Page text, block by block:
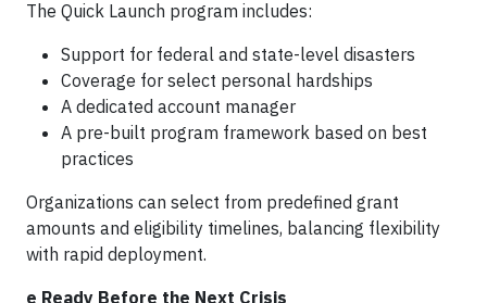
The Quick Launch program includes:
Support for federal and state-level disasters
Coverage for select personal hardships
A dedicated account manager
A pre-built program framework based on best
practices
Organizations can select from predefined grant
amounts and eligibility timelines, balancing flexibility
with rapid deployment.
e Ready Before the Next Crisis